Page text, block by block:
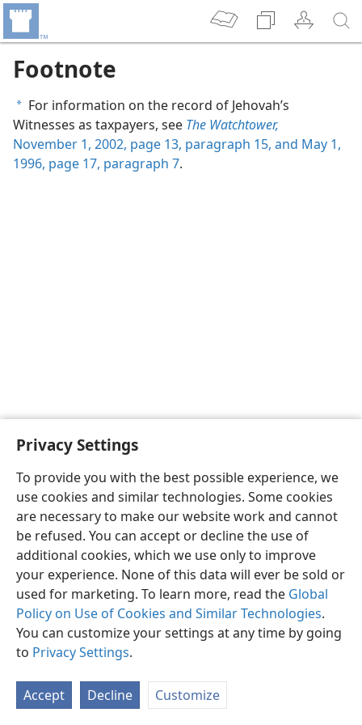
Privacy Settings
To provide you with the best possible experience, we
use cookies and similar technologies. Some cookies
are necessary to make our website work and cannot
be refused. You can accept or decline the use of
additional cookies, which we use only to improve
your experience. None of this data will ever be sold or
used for marketing. To learn more, read the Global
Policy on Use of Cookies and Similar Technologies.
You can customize your settings at any time by going
to Privacy Settings.
Accept Decline Customize
Footnote
a For information on the record of Jehovah’s
Witnesses as taxpayers, see The Watchtower,
November 1, 2002, page 13, paragraph 15, and May 1,
1996, page 17, paragraph 7.
English Preferences
Copyright© 2026 Watch Tower Bible and Tract Society of Pennsylvania
Privacy Settings